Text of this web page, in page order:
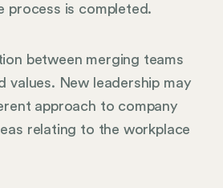
process is completed.
between merging teams
values. New leadership may
approach to company
relating to the workplace